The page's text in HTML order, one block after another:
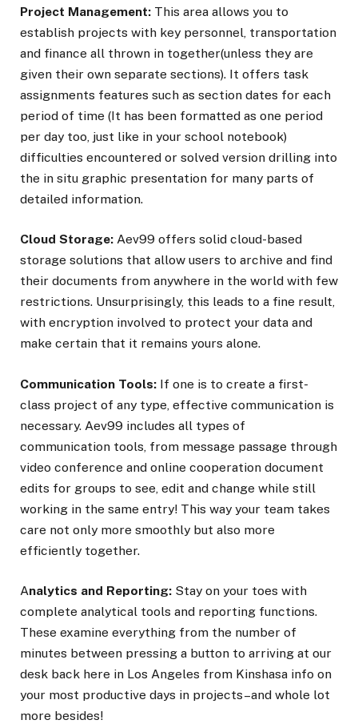
Project Management: This area allows you to
establish projects with key personnel, transportation
and finance all thrown in together(unless they are
given their own separate sections). It offers task
assignments features such as section dates for each
period of time (It has been formatted as one period
per day too, just like in your school notebook)
difficulties encountered or solved version drilling into
the in situ graphic presentation for many parts of
detailed information.
Cloud Storage: Aev99 offers solid cloud-based
storage solutions that allow users to archive and find
their documents from anywhere in the world with few
restrictions. Unsurprisingly, this leads to a fine result,
with encryption involved to protect your data and
make certain that it remains yours alone.
Communication Tools: If one is to create a first-
class project of any type, effective communication is
necessary. Aev99 includes all types of
communication tools, from message passage through
video conference and online cooperation document
edits for groups to see, edit and change while still
working in the same entry! This way your team takes
care not only more smoothly but also more
efficiently together.
Analytics and Reporting: Stay on your toes with
complete analytical tools and reporting functions.
These examine everything from the number of
minutes between pressing a button to arriving at our
desk back here in Los Angeles from Kinshasa info on
your most productive days in projects–and whole lot
more besides!